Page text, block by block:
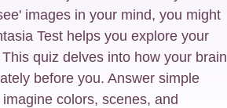
images in your mind, you might
Test helps you explore your
quiz delves into how your brain
before you. Answer simple
colors, scenes, and